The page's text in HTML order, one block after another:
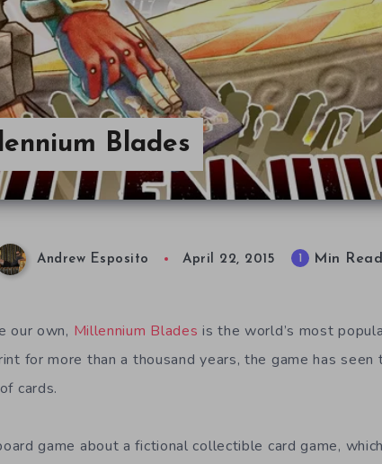
Blades
Andrew Esposito April 22, 2015 Min Read
our own, Millennium Bladesis the world’s most
for more than a thousand years, the game has seen
cards.
game about a fictional collectible card game,